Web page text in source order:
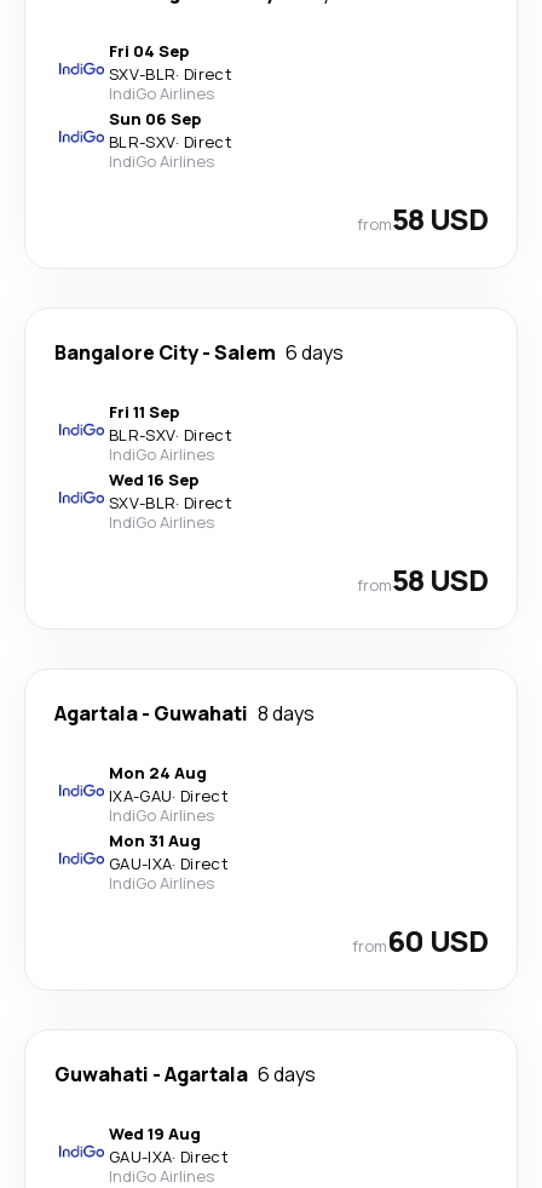
Fri 04 Sep
SXV-BLR· Direct
IndiGo Airlines
Sun 06 Sep
BLR-SXV· Direct
IndiGo Airlines
from58 USD
Bangalore City-Salem 6 days
Fri 11 Sep
BLR-SXV· Direct
IndiGo Airlines
Wed 16 Sep
SXV-BLR· Direct
IndiGo Airlines
from58 USD
Agartala- Guwahati 8 days
Mon 24 Aug
IXA-GAU· Direct
IndiGo Airlines
Mon 31 Aug
GAU-IXA· Direct
IndiGo Airlines
from60 USD
Guwahati -Agartala 6 days
Wed 19 Aug
GAU-IXA· Direct
IndiGo Airlines